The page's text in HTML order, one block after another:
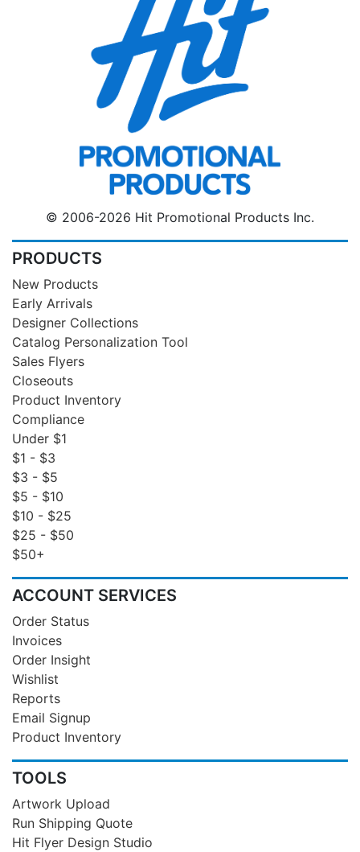
© 2006-2026 Hit Promotional Products Inc.
PRODUCTS
New Products
Early Arrivals
Designer Collections
Catalog Personalization Tool
Sales Flyers
Closeouts
Product Inventory
Compliance
Under $1
$1 - $3
$3 - $5
$5 - $10
$10 - $25
$25 - $50
$50+
ACCOUNT SERVICES
Order Status
Invoices
Order Insight
Wishlist
Reports
Email Signup
Product Inventory
TOOLS
Artwork Upload
Run Shipping Quote
Hit Flyer Design Studio